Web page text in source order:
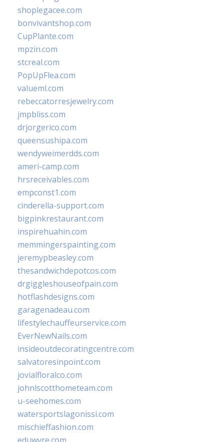
shoplegacee.com
bonvivantshop.com
CupPlante.com
mpzin.com
stcreal.com
PopUpFlea.com
valueml.com
rebeccatorresjewelry.com
jmpbliss.com
drjorgerico.com
queensushipa.com
wendyweimerdds.com
ameri-camp.com
hrsreceivables.com
empconst1.com
cinderella-support.com
bigpinkrestaurant.com
inspirehuahin.com
memmingerspainting.com
jeremypbeasley.com
thesandwichdepotcos.com
drgiggleshouseofpain.com
hotflashdesigns.com
garagenadeau.com
lifestylechauffeurservice.com
EverNewNails.com
insideoutdecoratingcentre.com
salvatoresinpoint.com
jovialfloralco.com
johnlscotthometeam.com
u-seehomes.com
watersportslagonissi.com
mischieffashion.com